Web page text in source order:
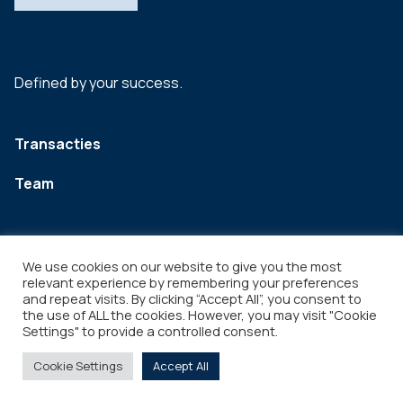
Defined by your success.
Transacties
Team
Legal Copyright © 2026
We use cookies on our website to give you the most
relevant experience by remembering your preferences
and repeat visits. By clicking “Accept All”, you consent to
the use of ALL the cookies. However, you may visit "Cookie
Settings" to provide a controlled consent.
Cookie Settings Accept All